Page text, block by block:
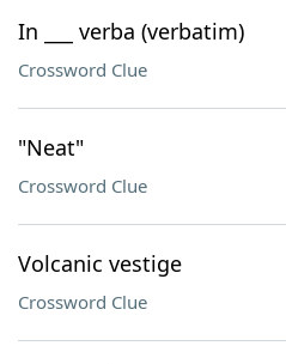
In ___ verba (verbatim)
Crossword Clue
"Neat"
Crossword Clue
Volcanic vestige
Crossword Clue